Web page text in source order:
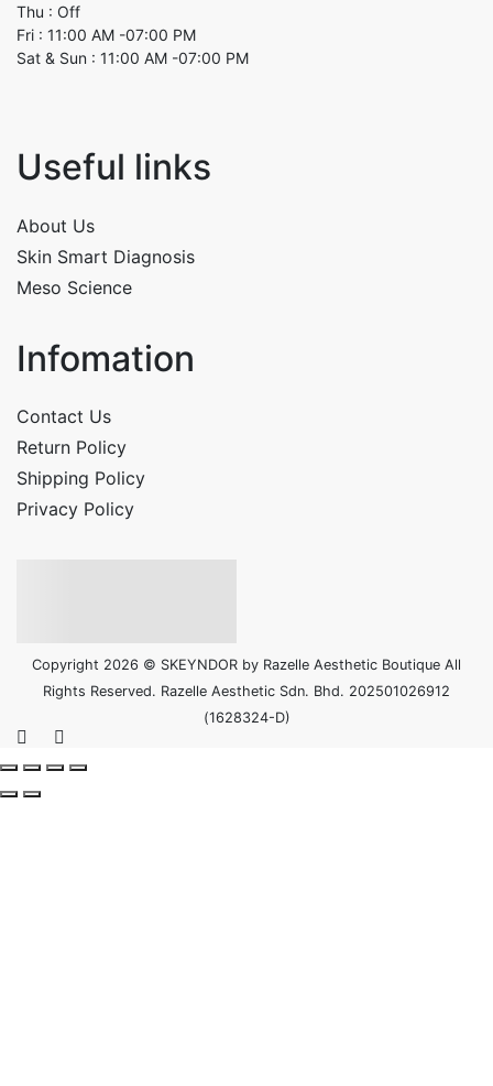
Thu : Off
Fri : 11:00 AM -07:00 PM
Sat & Sun : 11:00 AM -07:00 PM
Useful links
About Us
Skin Smart Diagnosis
Meso Science
Infomation
Contact Us
Return Policy
Shipping Policy
Privacy Policy
Copyright 2026 © SKEYNDOR by Razelle Aesthetic Boutique All
Rights Reserved. Razelle Aesthetic Sdn. Bhd. 202501026912
(1628324-D)